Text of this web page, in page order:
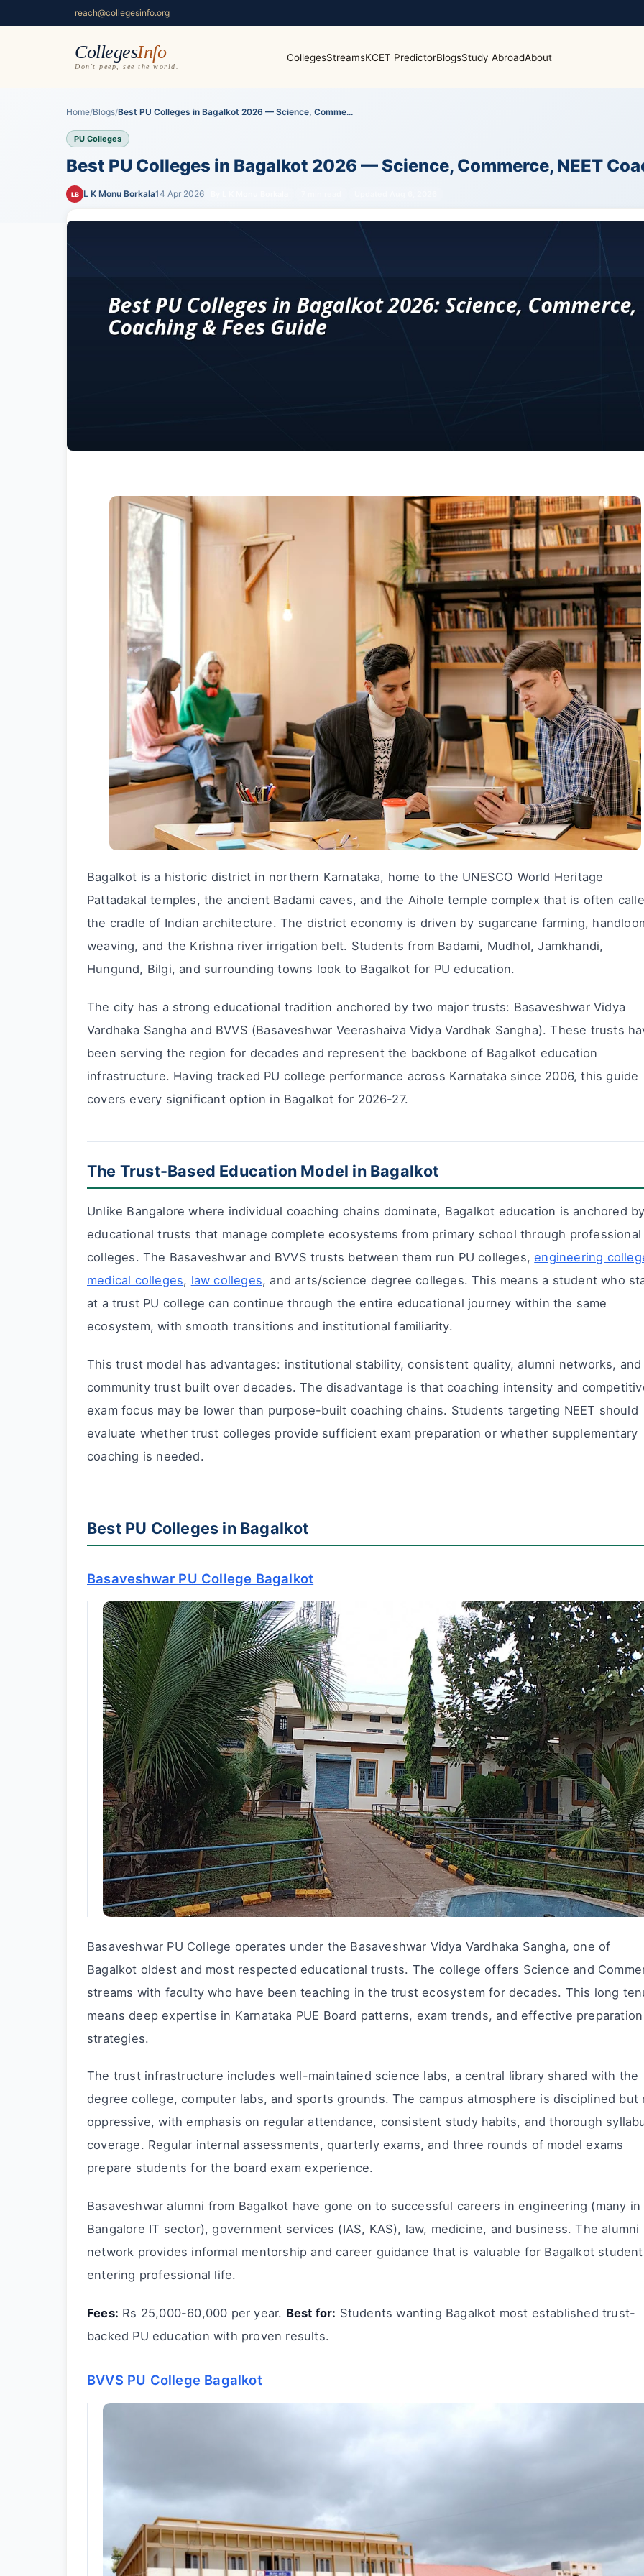
reach@collegesinfo.org
CollegesInfo
Don't peep, see the world.
CollegesStreamsKCET PredictorBlogsStudy AbroadAbout
Home/Blogs/Best PU Colleges in Bagalkot 2026 — Science, Comme...
PU Colleges
Best PU Colleges in Bagalkot 2026 — Science, Commerce, NEET
LB L K Monu Borkala14 Apr 2026
Bagalkot is a historic district in northern Karnataka, home to the UNESCO World Heritage
Pattadakal temples, the ancient Badami caves, and the Aihole temple complex that is often
the cradle of Indian architecture. The district economy is driven by sugarcane farming,
weaving, and the Krishna river irrigation belt. Students from Badami, Mudhol, Jamkhandi,
Hungund, Bilgi, and surrounding towns look to Bagalkot for PU education.
The city has a strong educational tradition anchored by two major trusts: Basaveshwar Vidya
Vardhaka Sangha and BVVS (Basaveshwar Veerashaiva Vidya Vardhak Sangha). These trusts
been serving the region for decades and represent the backbone of Bagalkot education
infrastructure. Having tracked PU college performance across Karnataka since 2006, this guide
covers every significant option in Bagalkot for 2026-27.
The Trust-Based Education Model in Bagalkot
Unlike Bangalore where individual coaching chains dominate, Bagalkot education is anchored
educational trusts that manage complete ecosystems from primary school through professional
colleges. The Basaveshwar and BVVS trusts between them run PU colleges,engineering
medical colleges, law colleges, and arts/science degree colleges. This means a student who
at a trust PU college can continue through the entire educational journey within the same
ecosystem, with smooth transitions and institutional familiarity.
This trust model has advantages: institutional stability, consistent quality, alumni networks, and
community trust built over decades. The disadvantage is that coaching intensity and
exam focus may be lower than purpose-built coaching chains. Students targeting NEET should
evaluate whether trust colleges provide sufficient exam preparation or whether supplementary
coaching is needed.
Best PU Colleges in Bagalkot
Basaveshwar PU College Bagalkot
Basaveshwar PU College operates under the Basaveshwar Vidya Vardhaka Sangha, one of
Bagalkot oldest and most respected educational trusts. The college offers Science and
streams with faculty who have been teaching in the trust ecosystem for decades. This long
means deep expertise in Karnataka PUE Board patterns, exam trends, and effective preparation
strategies.
The trust infrastructure includes well-maintained science labs, a central library shared with the
degree college, computer labs, and sports grounds. The campus atmosphere is disciplined but
oppressive, with emphasis on regular attendance, consistent study habits, and thorough
coverage. Regular internal assessments, quarterly exams, and three rounds of model exams
prepare students for the board exam experience.
Basaveshwar alumni from Bagalkot have gone on to successful careers in engineering (many in
Bangalore IT sector), government services (IAS, KAS), law, medicine, and business. The alumni
network provides informal mentorship and career guidance that is valuable for Bagalkot
entering professional life.
Fees: Rs 25,000-60,000 per year. Best for: Students wanting Bagalkot most established trust-
backed PU education with proven results.
BVVS PU College Bagalkot